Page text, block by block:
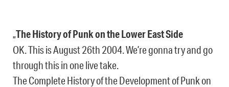
„The History of Punk on the Lower East Side
OK. This is August 26th 2004. We’re gonna try and go
through this in one live take.
The Complete History of the Development of Punk on